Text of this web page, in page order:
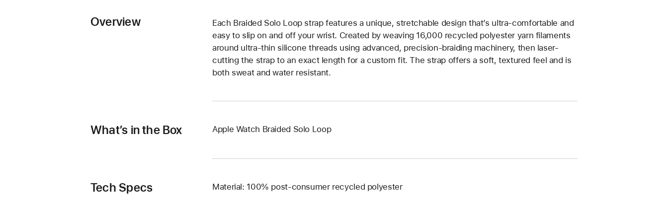
Overview
Each Braided Solo Loop strap features a unique, stretchable design that’s ultra-comfortable and
easy to slip on and off your wrist. Created by weaving 16,000 recycled polyester yarn filaments
around ultra-thin silicone threads using advanced, precision-braiding machinery, then laser-
cutting the strap to an exact length for a custom fit. The strap offers a soft, textured feel and is
both sweat and water resistant.
What’s in the Box Apple Watch Braided Solo Loop
Tech Specs Material: 100% post-consumer recycled polyester